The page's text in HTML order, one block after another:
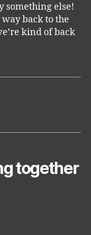
something else!
back to the
kind of back
together